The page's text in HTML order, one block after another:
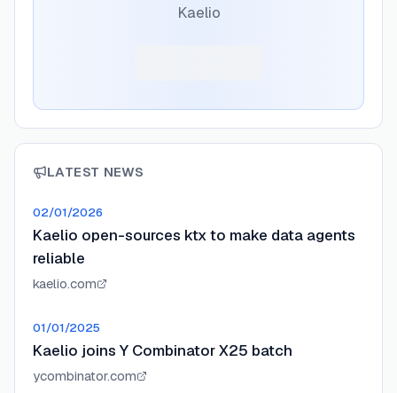
Kaelio
LATEST NEWS
02/01/2026
Kaelio open-sources ktx to make data agents
reliable
kaelio.com
01/01/2025
Kaelio joins Y Combinator X25 batch
ycombinator.com